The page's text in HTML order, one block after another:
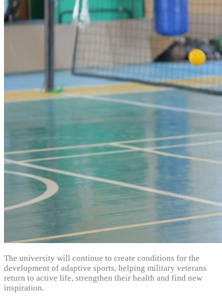
The university will continue to create conditions for the
development of adaptive sports, helping military veterans
return to active life, strengthen their health and find new
inspiration.